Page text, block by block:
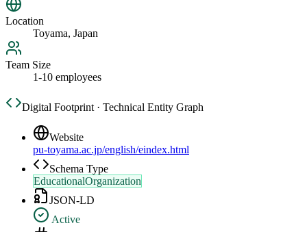
Location
Toyama, Japan
Team Size
1-10 employees
Digital Footprint · Technical Entity Graph
Website
pu-toyama.ac.jp/english/eindex.html
Schema Type
EducationalOrganization
JSON-LD
Active